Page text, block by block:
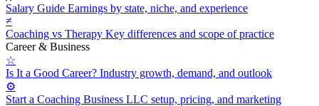
Salary Guide Earnings by state, niche, and experience
≠
Coaching vs Therapy Key differences and scope of practice
Career & Business
☆
Is It a Good Career? Industry growth, demand, and outlook
⚙
Start a Coaching Business LLC setup, pricing, and marketing